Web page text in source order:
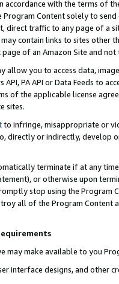
accordance with the terms of
Content solely to
direct traffic to any page of a
contain links to sites other
of an Amazon Site and not
allow you to access data,
PA API or Data Feeds to
of the applicable license
sites.
to infringe, misappropriate or
directly or indirectly, develop
terminate if at any
or otherwise upon
stop using the Program
all of the Program Content
may make available to you
interface designs, and other